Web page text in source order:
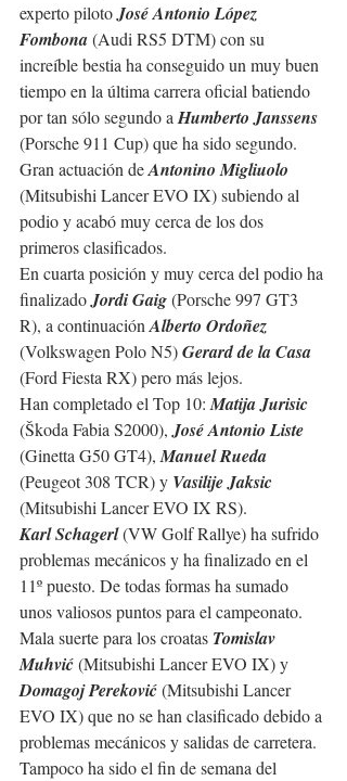
experto piloto José Antonio López
Fombona (Audi RS5 DTM) con su
increíble bestia ha conseguido un muy buen
tiempo en la última carrera oficial batiendo
por tan sólo segundo a Humberto Janssens
(Porsche 911 Cup) que ha sido segundo.
Gran actuación de Antonino Migliuolo
(Mitsubishi Lancer EVO IX) subiendo al
podio y acabó muy cerca de los dos
primeros clasificados.
En cuarta posición y muy cerca del podio ha
finalizado Jordi Gaig (Porsche 997 GT3
R), a continuación Alberto Ordoñez
(Volkswagen Polo N5) Gerard de la Casa
(Ford Fiesta RX) pero más lejos.
Han completado el Top 10: Matija Jurisic
(Škoda Fabia S2000), José Antonio Liste
(Ginetta G50 GT4), Manuel Rueda
(Peugeot 308 TCR) y Vasilije Jaksic
(Mitsubishi Lancer EVO IX RS).
Karl Schagerl (VW Golf Rallye) ha sufrido
problemas mecánicos y ha finalizado en el
11º puesto. De todas formas ha sumado
unos valiosos puntos para el campeonato.
Mala suerte para los croatas Tomislav
Muhvić (Mitsubishi Lancer EVO IX) y
Domagoj Pereković (Mitsubishi Lancer
EVO IX) que no se han clasificado debido a
problemas mecánicos y salidas de carretera.
Tampoco ha sido el fin de semana del